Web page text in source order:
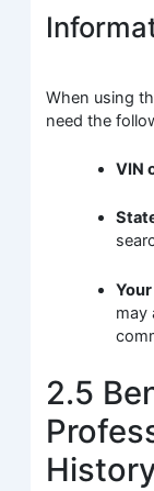
When using
need the
VIN
may
2.5